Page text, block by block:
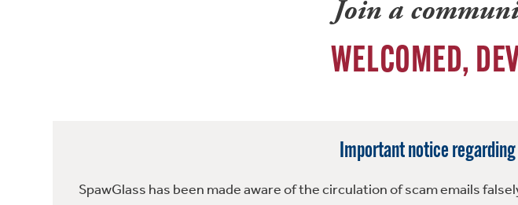
Join a
WELCOMED,
Important notice
SpawGlass has been made aware of the circulation of scam emails